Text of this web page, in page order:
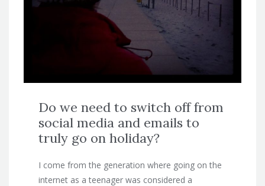
Do we need to switch off from
social media and emails to
truly go on holiday?
I come from the generation where going on the
internet as a teenager was considered a